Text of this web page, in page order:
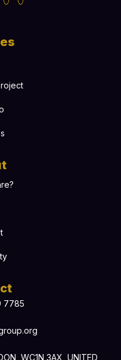
7785
WC1N 3AX, UNITED